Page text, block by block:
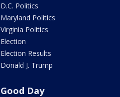
D.C. Politics
Maryland Politics
Virginia Politics
Election
Election Results
Donald J. Trump
Good Day